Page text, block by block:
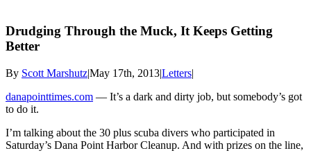
Drudging Through the Muck, It Keeps Getting
Better
By Scott Marshutz|May 17th, 2013|Letters|
danapointtimes.com — It’s a dark and dirty job, but somebody’s got
to do it.
I’m talking about the 30 plus scuba divers who participated in
Saturday’s Dana Point Harbor Cleanup. And with prizes on the line,